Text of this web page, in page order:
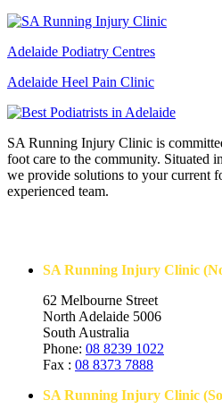
Adelaide Podiatry Centres
Adelaide Heel Pain Clinic
SA Running Injury Clinic is
foot care to the community. Situated
we provide solutions to your current
experienced team.
SA Running Injury Clinic
62 Melbourne Street
North Adelaide 5006
South Australia
Phone: 08 8239 1022
Fax : 08 8373 7888
SA Running Injury Clinic